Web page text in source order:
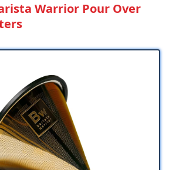
Warrior Pour Over